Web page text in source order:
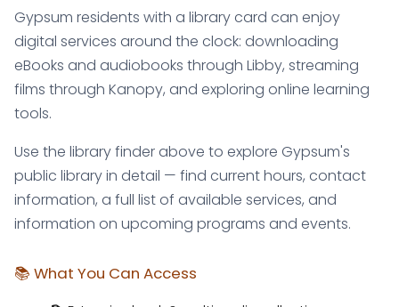
Gypsum residents with a library card can enjoy
digital services around the clock: downloading
eBooks and audiobooks through Libby, streaming
films through Kanopy, and exploring online learning
tools.
Use the library finder above to explore Gypsum's
public library in detail — find current hours, contact
information, a full list of available services, and
information on upcoming programs and events.
📚 What You Can Access